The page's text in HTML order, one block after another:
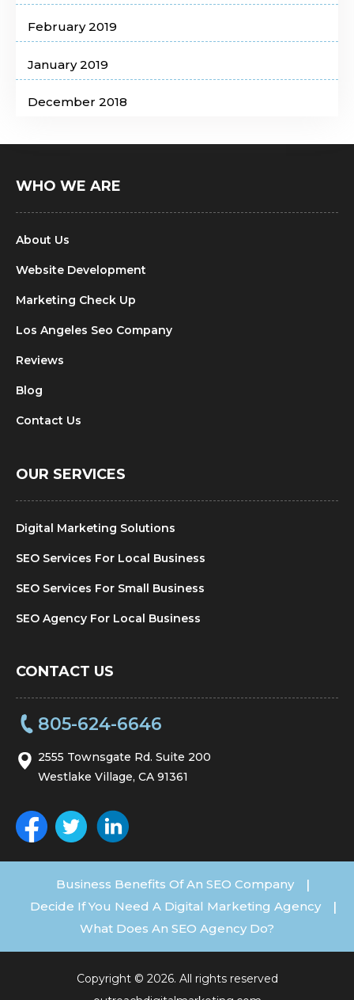
February 2019
January 2019
December 2018
WHO WE ARE
About Us
Website Development
Marketing Check Up
Los Angeles Seo Company
Reviews
Blog
Contact Us
OUR SERVICES
Digital Marketing Solutions
SEO Services For Local Business
SEO Services For Small Business
SEO Agency For Local Business
CONTACT US
805-624-6646
2555 Townsgate Rd. Suite 200
Westlake Village, CA 91361
Business Benefits Of An SEO Company |
Decide If You Need A Digital Marketing Agency |
What Does An SEO Agency Do?
Copyright © 2026. All rights reserved